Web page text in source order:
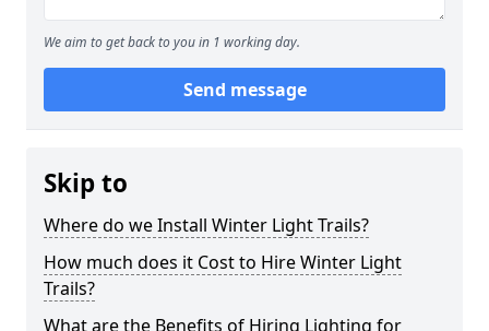
We aim to get back to you in 1 working day.
Send message
Skip to
Where do we Install Winter Light Trails?
How much does it Cost to Hire Winter Light
Trails?
What are the Benefits of Hiring Lighting for